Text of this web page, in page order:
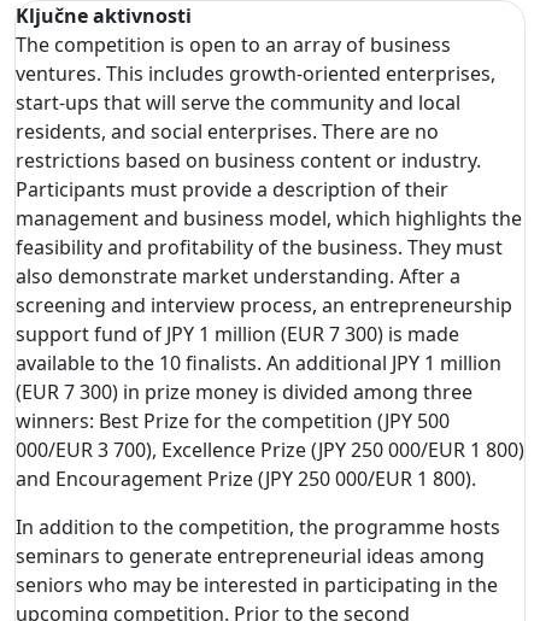
Ključne aktivnosti
The competition is open to an array of business
ventures. This includes growth-oriented enterprises,
start-ups that will serve the community and local
residents, and social enterprises. There are no
restrictions based on business content or industry.
Participants must provide a description of their
management and business model, which highlights the
feasibility and profitability of the business. They must
also demonstrate market understanding. After a
screening and interview process, an entrepreneurship
support fund of JPY 1 million (EUR 7 300) is made
available to the 10 finalists. An additional JPY 1 million
(EUR 7 300) in prize money is divided among three
winners: Best Prize for the competition (JPY 500
000/EUR 3 700), Excellence Prize (JPY 250 000/EUR 1 800)
and Encouragement Prize (JPY 250 000/EUR 1 800).
In addition to the competition, the programme hosts
seminars to generate entrepreneurial ideas among
seniors who may be interested in participating in the
upcoming competition. Prior to the second